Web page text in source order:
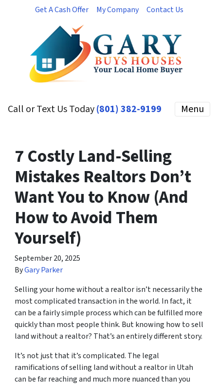
Get A Cash Offer My Company Contact Us
Call or Text Us Today(801) 382-9199 Menu
7 Costly Land-Selling
Mistakes Realtors Don’t
Want You to Know (And
How to Avoid Them
Yourself)
September 20, 2025
ByGary Parker
Selling your home without a realtor isn’t necessarily the
most complicated transaction in the world. In fact, it
can be a fairly simple process which can be fulfilled more
quickly than most people think. But knowing how to sell
land without a realtor? That’s an entirely different story.
It’s not just that it’s complicated. The legal
ramifications of selling land without a realtor in Utah
can be far reaching and much more nuanced than you